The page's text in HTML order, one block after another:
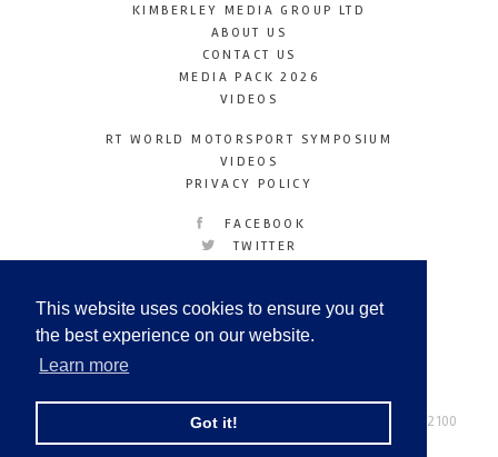
This website uses cookies to ensure you get
the best experience on our website.
Learn more
Got it!
KIMBERLEY MEDIA GROUP LTD
ABOUT US
CONTACT US
MEDIA PACK 2026
VIDEOS
RT WORLD MOTORSPORT SYMPOSIUM
VIDEOS
PRIVACY POLICY
FACEBOOK
TWITTER
LINKEDIN
© Copyright 2026
Tel: +44 (0) 208 446 2100
Email:info@kimberleymediagroup.com